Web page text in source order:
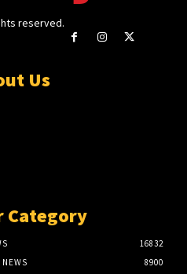
reserved.
Us
Category
16832
8900